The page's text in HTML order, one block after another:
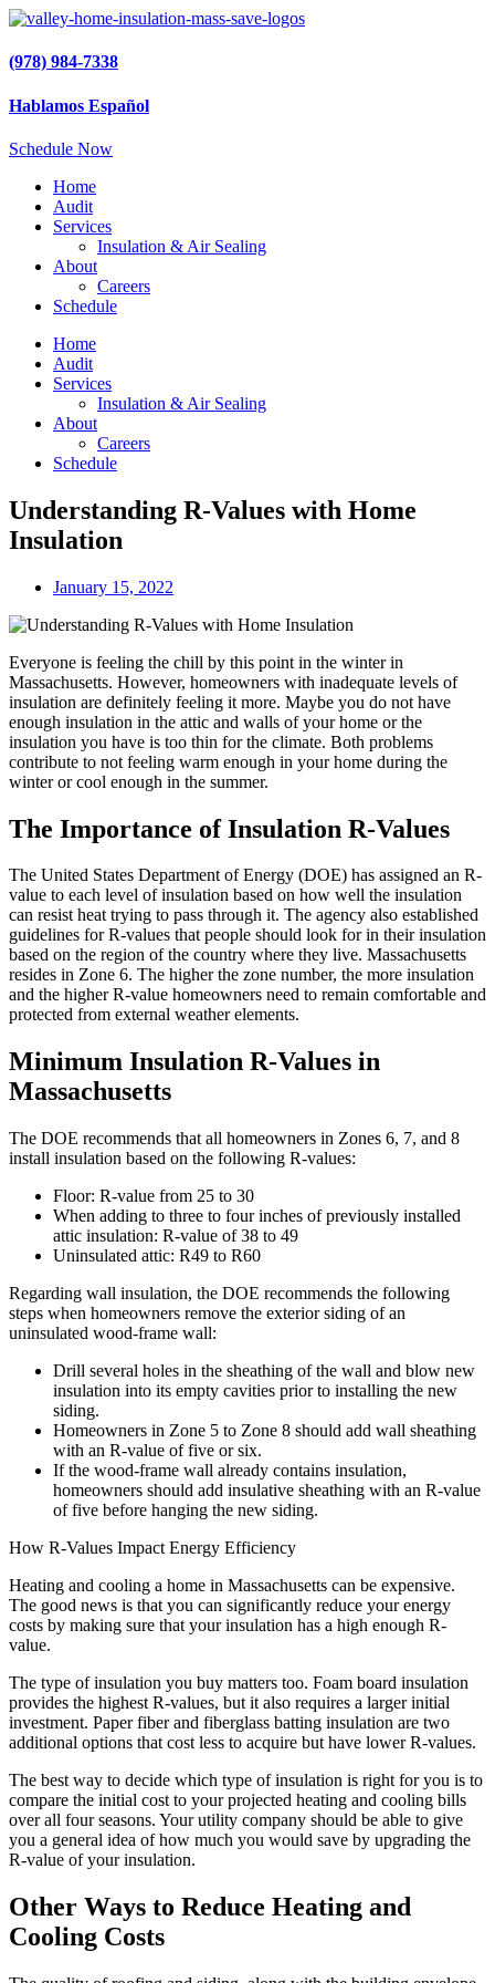
(978) 984-7338
Hablamos Español
Schedule Now
Home
Audit
Services
Insulation & Air Sealing
About
Careers
Schedule
Home
Audit
Services
Insulation & Air Sealing
About
Careers
Schedule
Understanding R-Values with Home
Insulation
January 15, 2022
Everyone is feeling the chill by this point in the winter in
Massachusetts. However, homeowners with inadequate levels of
insulation are definitely feeling it more. Maybe you do not have
enough insulation in the attic and walls of your home or the
insulation you have is too thin for the climate. Both problems
contribute to not feeling warm enough in your home during the
winter or cool enough in the summer.
The Importance of Insulation R-Values
The United States Department of Energy (DOE) has assigned an R-
value to each level of insulation based on how well the insulation
can resist heat trying to pass through it. The agency also established
guidelines for R-values that people should look for in their insulation
based on the region of the country where they live. Massachusetts
resides in Zone 6. The higher the zone number, the more insulation
and the higher R-value homeowners need to remain comfortable and
protected from external weather elements.
Minimum Insulation R-Values in
Massachusetts
The DOE recommends that all homeowners in Zones 6, 7, and 8
install insulation based on the following R-values:
Floor: R-value from 25 to 30
When adding to three to four inches of previously installed
attic insulation: R-value of 38 to 49
Uninsulated attic: R49 to R60
Regarding wall insulation, the DOE recommends the following
steps when homeowners remove the exterior siding of an
uninsulated wood-frame wall:
Drill several holes in the sheathing of the wall and blow new
insulation into its empty cavities prior to installing the new
siding.
Homeowners in Zone 5 to Zone 8 should add wall sheathing
with an R-value of five or six.
If the wood-frame wall already contains insulation,
homeowners should add insulative sheathing with an R-value
of five before hanging the new siding.
How R-Values Impact Energy Efficiency
Heating and cooling a home in Massachusetts can be expensive.
The good news is that you can significantly reduce your energy
costs by making sure that your insulation has a high enough R-
value.
The type of insulation you buy matters too. Foam board insulation
provides the highest R-values, but it also requires a larger initial
investment. Paper fiber and fiberglass batting insulation are two
additional options that cost less to acquire but have lower R-values.
The best way to decide which type of insulation is right for you is to
compare the initial cost to your projected heating and cooling bills
over all four seasons. Your utility company should be able to give
you a general idea of how much you would save by upgrading the
R-value of your insulation.
Other Ways to Reduce Heating and
Cooling Costs